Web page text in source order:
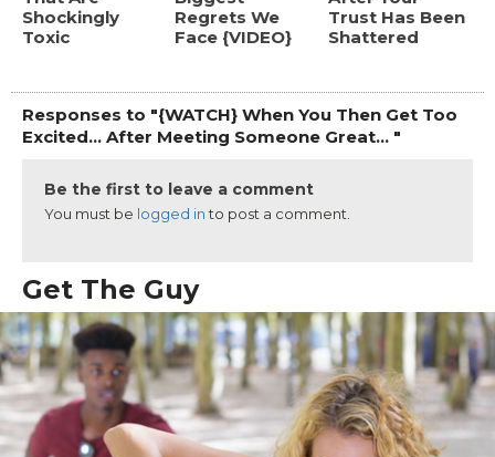
Shockingly
Toxic
Regrets We
Face {VIDEO}
Trust Has Been
Shattered
Responses to "{WATCH} When You Then Get Too
Excited... After Meeting Someone Great... "
Be the first to leave a comment
You must be logged into post a comment.
Get The Guy